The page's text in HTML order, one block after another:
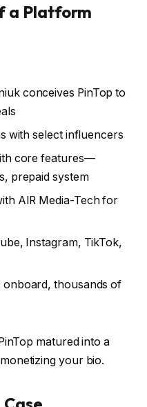
a Platform
conceives PinTop to
with select influencers
core features—
prepaid system
AIR Media-Tech for
Instagram, TikTok,
onboard, thousands of
matured into a
your bio.